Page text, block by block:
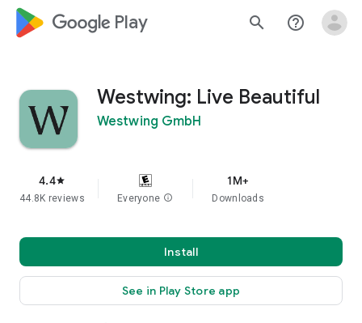
google_logo Play search help_outline
Westwing: Live Beautiful
Westwing GmbH
4.4star
44.8K reviews Everyone info
1M+
Downloads
Install
See in Play Store app